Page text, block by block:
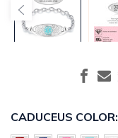
CADUCEUS COLOR: